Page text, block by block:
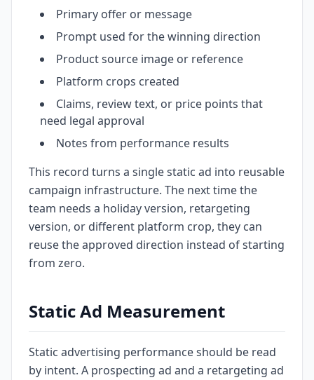
Primary offer or message
Prompt used for the winning direction
Product source image or reference
Platform crops created
Claims, review text, or price points that
need legal approval
Notes from performance results
This record turns a single static ad into reusable
campaign infrastructure. The next time the
team needs a holiday version, retargeting
version, or different platform crop, they can
reuse the approved direction instead of starting
from zero.
Static Ad Measurement
Static advertising performance should be read
by intent. A prospecting ad and a retargeting ad